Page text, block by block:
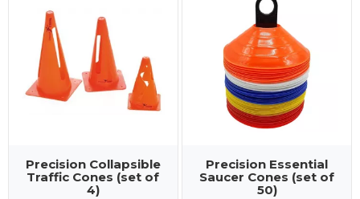
Precision Collapsible
Traffic Cones (set of
4)
Precision Essential
Saucer Cones (set of
50)